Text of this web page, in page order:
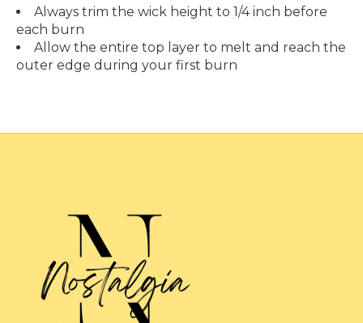
Always trim the wick height to 1/4 inch before
each burn
Allow the entire top layer to melt and reach the
outer edge during your first burn